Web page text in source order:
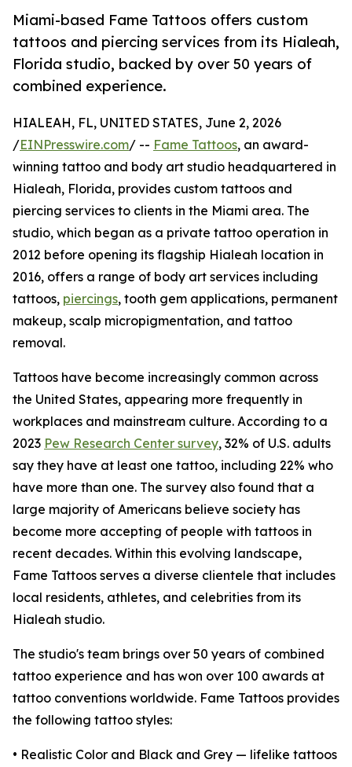
Miami-based Fame Tattoos offers custom
tattoos and piercing services from its Hialeah,
Florida studio, backed by over 50 years of
combined experience.
HIALEAH, FL, UNITED STATES, June 2, 2026
/EINPresswire.com/ -- Fame Tattoos, an award-
winning tattoo and body art studio headquartered in
Hialeah, Florida, provides custom tattoos and
piercing services to clients in the Miami area. The
studio, which began as a private tattoo operation in
2012 before opening its flagship Hialeah location in
2016, offers a range of body art services including
tattoos, piercings, tooth gem applications, permanent
makeup, scalp micropigmentation, and tattoo
removal.
Tattoos have become increasingly common across
the United States, appearing more frequently in
workplaces and mainstream culture. According to a
2023 Pew Research Center survey, 32% of U.S. adults
say they have at least one tattoo, including 22% who
have more than one. The survey also found that a
large majority of Americans believe society has
become more accepting of people with tattoos in
recent decades. Within this evolving landscape,
Fame Tattoos serves a diverse clientele that includes
local residents, athletes, and celebrities from its
Hialeah studio.
The studio's team brings over 50 years of combined
tattoo experience and has won over 100 awards at
tattoo conventions worldwide. Fame Tattoos provides
the following tattoo styles:
• Realistic Color and Black and Grey — lifelike tattoos